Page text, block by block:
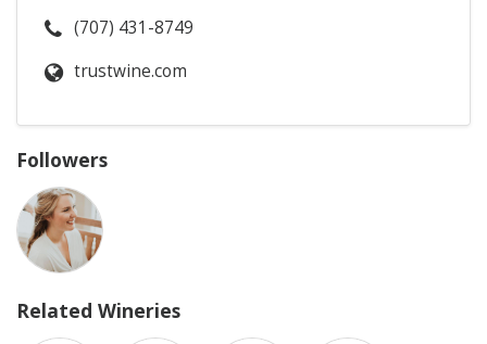
(707) 431-8749
trustwine.com
Followers
Related Wineries